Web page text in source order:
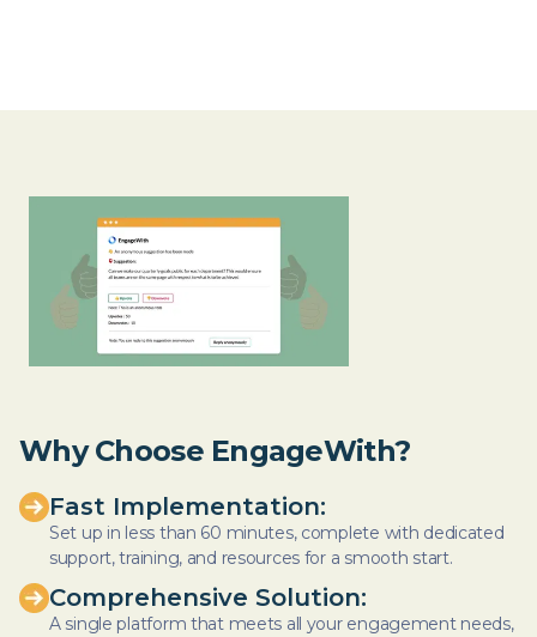
Why Choose EngageWith?
Fast Implementation:
Set up in less than 60 minutes, complete with dedicated
support, training, and resources for a smooth start.
Comprehensive Solution:
A single platform that meets all your engagement needs,